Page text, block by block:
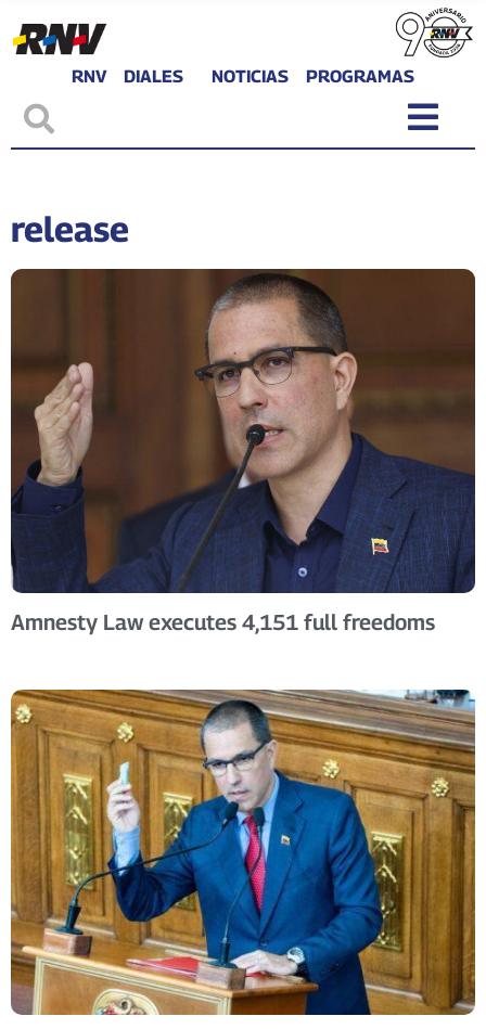
RNV DIALES NOTICIAS PROGRAMAS
release
Amnesty Law executes 4,151 full freedoms